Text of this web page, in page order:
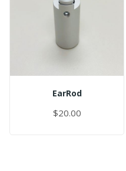
EarRod
$20.00